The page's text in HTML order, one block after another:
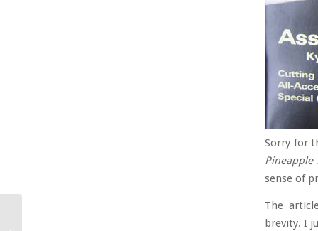
Sorry for
Pineapple
sense of
The
brevity. I